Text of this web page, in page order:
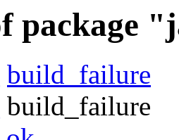
package
build_failure
build_failure